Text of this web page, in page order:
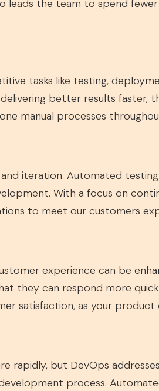
leads the team to spend
tasks like testing,
better results faster,
manual processes
iteration. Automated
With a focus on
to meet our customers
experience can be
they can respond more
satisfaction, as your product
rapidly, but DevOps
process.